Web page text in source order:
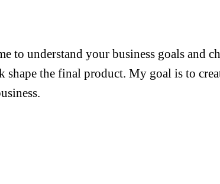
to understand your business goals and
the final product. My goal is to